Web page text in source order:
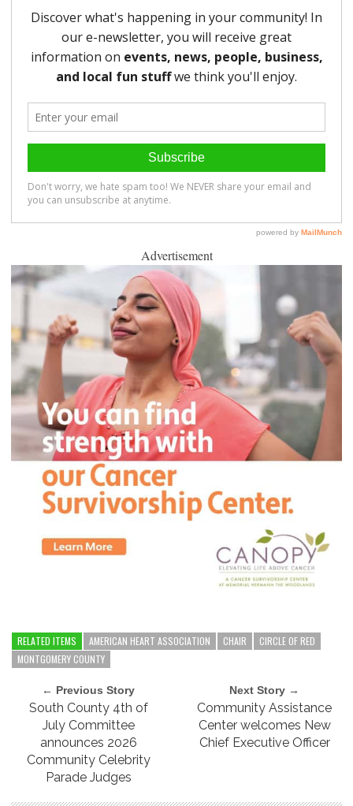
Advertisement
RELATED ITEMS AMERICAN HEART ASSOCIATION CHAIR
CIRCLE OF RED
MONTGOMERY COUNTY
← Previous Story
South County 4th of
July Committee
announces 2026
Community Celebrity
Parade Judges
Next Story →
Community Assistance
Center welcomes New
Chief Executive Officer